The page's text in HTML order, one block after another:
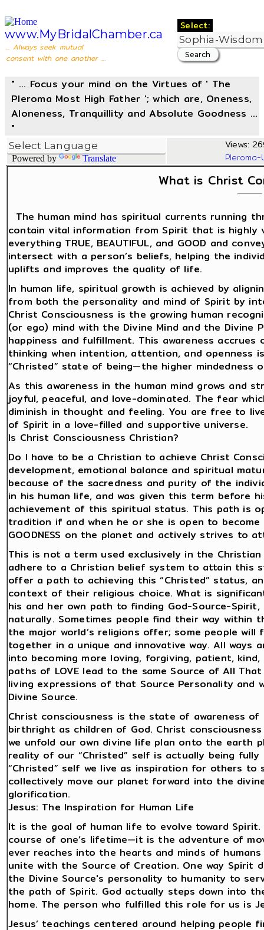
www.MyBridalChamber.ca
... Always seek mutual
consent with one another ...
Select:
" ... Focus your mind on the Virtues of ' The
Pleroma Most High Father '; which are, Oneness,
Aloneness, Tranquillity and Absolute Goodness ...
"
Powered by Translate
Views:
What is Christ
The human mind has spiritual currents running
contain vital information from Spirit that is highly
everything TRUE, BEAUTIFUL, and GOOD and
intersect with a person’s beliefs, helping the
uplifts and improves the quality of life.
In human life, spiritual growth is achieved by
from both the personality and mind of Spirit by
Christ Consciousness is the growing human
(or ego) mind with the Divine Mind and the
happiness and fulfillment. This awareness
thinking when intention, attention, and openness
“Christed” state of being—the higher mindedness
As this awareness in the human mind grows and
joyful, peaceful, and love-dominated. The fear
diminish in thought and feeling. You are free to
of Spirit in a love-filled and supportive universe.
Is Christ Consciousness Christian?
Do I have to be a Christian to achieve Christ
development, emotional balance and spiritual
because of the sacredness and purity of the
in his human life, and was given this term before
achievement of this spiritual status. This path is
tradition if and when he or she is open to become
GOODNESS on the planet and actively strives to
This is not a term used exclusively in the
adhere to a Christian belief system to attain this
offer a path to achieving this “Christed” status,
context of their religious choice. What is
his and her own path to finding God-Source-
naturally. Sometimes people find their way
the major world’s religions offer; some people
together in a unique and innovative way. All
into becoming more loving, forgiving, patient,
paths of LOVE lead to the same Source of All
living expressions of that Source Personality and
Divine Source.
Christ consciousness is the state of awareness
birthright as children of God. Christ
we unfold our own divine life plan onto the earth
reality of our “Christed” self is actually being
“Christed” self we live as inspiration for others to
collectively move our planet forward into the
glorification.
Jesus: The Inspiration for Human Life
It is the goal of human life to evolve toward
course of one’s lifetime—it is the adventure of
ever reaches into the hearts and minds of
unite with the Source of Creation. One way Spirit
the Divine Source's personality to humanity to
the path of Spirit. God actually steps down into
home. The person who fulfilled this role for us is
Jesus’ teachings centered around helping